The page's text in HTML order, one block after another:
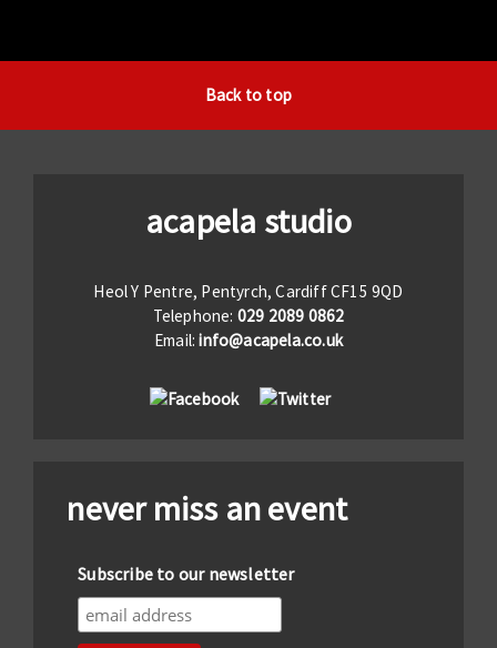
Back to top
acapela studio
Heol Y Pentre, Pentyrch, Cardiff CF15 9QD
Telephone: 029 2089 0862
Email:info@acapela.co.uk
never miss an event
Subscribe to our newsletter